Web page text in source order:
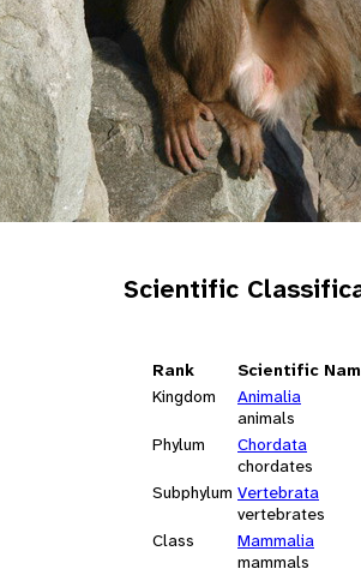
Scientific
Rank
Scientific
Kingdom
Animalia
animals
Phylum
Chordata
chordates
Subphylum Vertebrata
vertebrates
Class
Mammalia
mammals